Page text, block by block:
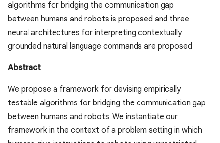
algorithms for bridging the communication gap
between humans and robots is proposed and three
neural architectures for interpreting contextually
grounded natural language commands are proposed.
Abstract
We propose a framework for devising empirically
testable algorithms for bridging the communication gap
between humans and robots. We instantiate our
framework in the context of a problem setting in which